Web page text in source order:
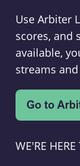
Use Arbiter
scores, and
available,
streams
WE'RE